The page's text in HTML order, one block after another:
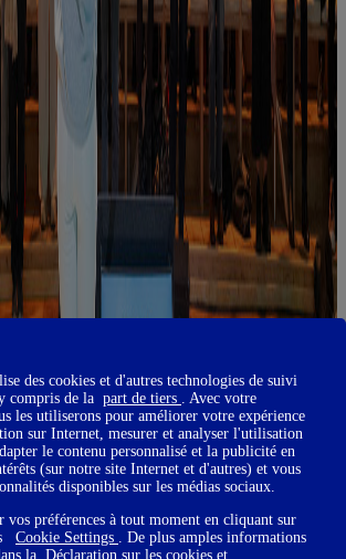
des cookies et d'autres technologies de suivi
compris de la part de tiers . Avec votre
les utiliserons pour améliorer votre expérience
sur Internet, mesurer et analyser l'utilisation
le contenu personnalisé et la publicité en
(sur notre site Internet et d'autres) et vous
disponibles sur les médias sociaux.
vos préférences à tout moment en cliquant sur
Cookie Settings . De plus amples informations
la Déclaration sur les cookies et